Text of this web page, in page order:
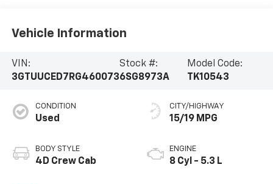
Vehicle Information
VIN:
3GTUUCED7RG460073
Stock #:
6SG8973A
Model Code:
TK10543
CONDITION
Used
BODY STYLE
4D Crew Cab
CITY/HIGHWAY
15/19 MPG
ENGINE
8 Cyl - 5.3 L